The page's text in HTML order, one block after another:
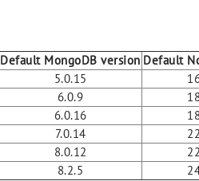
Default MongoDB version Default
5.0.15
6.0.9
6.0.16
7.0.14
8.0.12
8.2.5